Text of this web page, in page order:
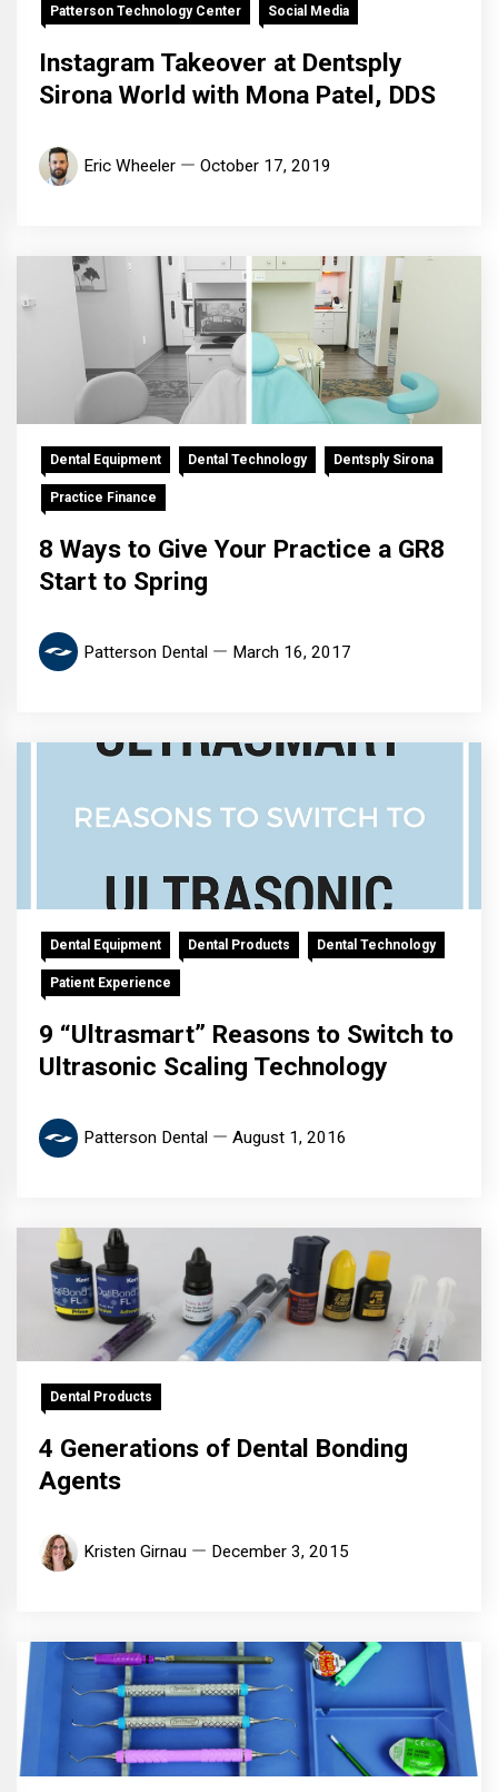
Patterson Technology Center Social Media
Instagram Takeover at Dentsply
Sirona World with Mona Patel, DDS
Eric Wheeler October 17, 2019
Dental Equipment Dental Technology Dentsply Sirona
Practice Finance
8 Ways to Give Your Practice a GR8
Start to Spring
Patterson Dental March 16, 2017
Dental Equipment Dental Products Dental Technology
Patient Experience
9 “Ultrasmart” Reasons to Switch to
Ultrasonic Scaling Technology
Patterson Dental August 1, 2016
Dental Products
4 Generations of Dental Bonding
Agents
Kristen Girnau December 3, 2015